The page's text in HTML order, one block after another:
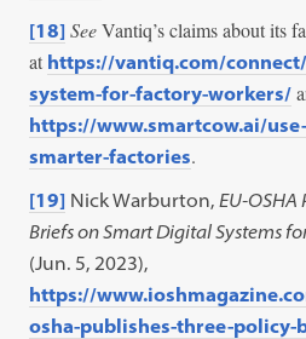
[18] SeeVantiq’s claims about its
at https://vantiq.com/
system-for-factory-workers/
https://www.smartcow.ai/
smarter-factories.
[19] Nick Warburton,EU-OSHA
Briefs on Smart Digital Systems
(Jun. 5, 2023),
https://
osha-publishes-three-